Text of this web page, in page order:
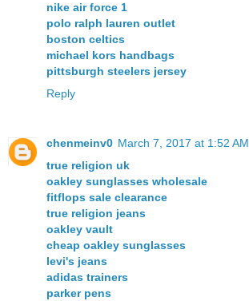
nike air force 1
polo ralph lauren outlet
boston celtics
michael kors handbags
pittsburgh steelers jersey
Reply
chenmeinv0 March 7, 2017 at 1:52 AM
true religion uk
oakley sunglasses wholesale
fitflops sale clearance
true religion jeans
oakley vault
cheap oakley sunglasses
levi's jeans
adidas trainers
parker pens